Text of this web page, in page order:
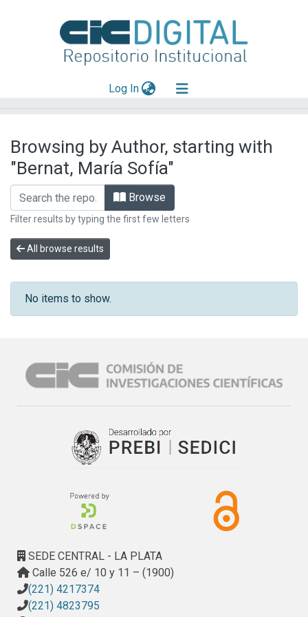
Log In(current)
Mas información
Aportar material
Browsing by Author, starting with
"Bernat, María Sofía"
Browse
Filter results by typing the first few letters
All browse results
No items to show.
SEDE CENTRAL - LA PLATA
Calle 526 e/ 10 y 11 – (1900)
(221) 4217374
(221) 4823795